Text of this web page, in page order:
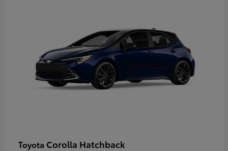
Toyota Corolla Hatchback